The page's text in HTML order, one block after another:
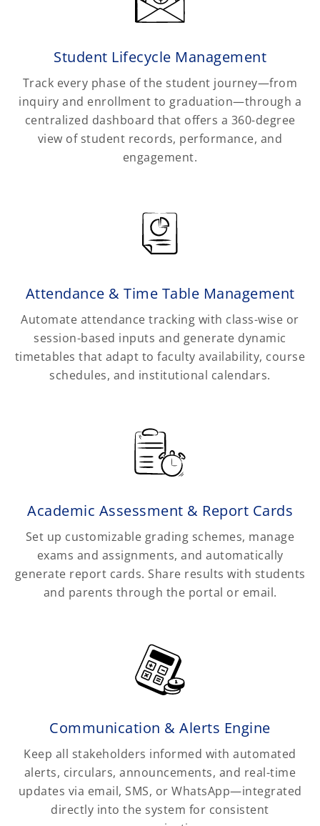
Student Lifecycle Management
Track every phase of the student journey—from
inquiry and enrollment to graduation—through a
centralized dashboard that offers a 360-degree
view of student records, performance, and
engagement.
Attendance & Time Table Management
Automate attendance tracking with class-wise or
session-based inputs and generate dynamic
timetables that adapt to faculty availability, course
schedules, and institutional calendars.
Academic Assessment & Report Cards
Set up customizable grading schemes, manage
exams and assignments, and automatically
generate report cards. Share results with students
and parents through the portal or email.
Communication & Alerts Engine
Keep all stakeholders informed with automated
alerts, circulars, announcements, and real-time
updates via email, SMS, or WhatsApp—integrated
directly into the system for consistent